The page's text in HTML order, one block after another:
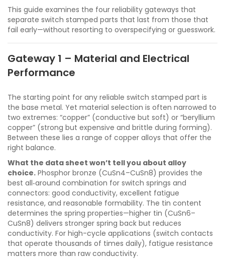
This guide examines the four reliability gateways that
separate switch stamped parts that last from those that
fail early—without resorting to overspecifying or guesswork.
Gateway 1 – Material and Electrical
Performance
The starting point for any reliable switch stamped part is
the base metal. Yet material selection is often narrowed to
two extremes: “copper” (conductive but soft) or “beryllium
copper” (strong but expensive and brittle during forming).
Between these lies a range of copper alloys that offer the
right balance.
What the data sheet won’t tell you about alloy
choice. Phosphor bronze (CuSn4–CuSn8) provides the
best all‑around combination for switch springs and
connectors: good conductivity, excellent fatigue
resistance, and reasonable formability. The tin content
determines the spring properties—higher tin (CuSn6–
CuSn8) delivers stronger spring back but reduces
conductivity. For high-cycle applications (switch contacts
that operate thousands of times daily), fatigue resistance
matters more than raw conductivity.